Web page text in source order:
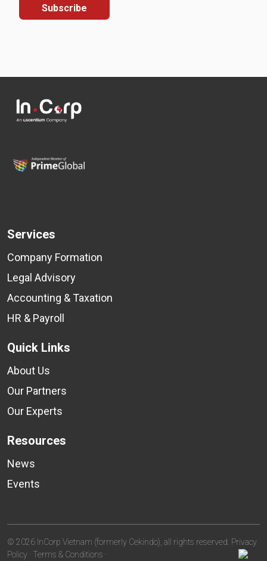
Subscribe
Services
Company Formation
Legal Advisory
Accounting & Taxation
HR & Payroll
Quick Links
About Us
Our Partners
Our Experts
Resources
News
Events
© 2026 InCorp Vietnam (formerly Cekindo), all rights reserved. Privacy
Policy · Terms & Conditions ·